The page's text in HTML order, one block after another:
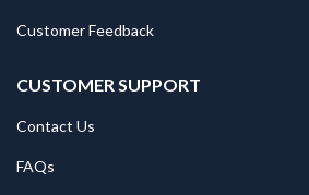
Customer Feedback
CUSTOMER SUPPORT
Contact Us
FAQs